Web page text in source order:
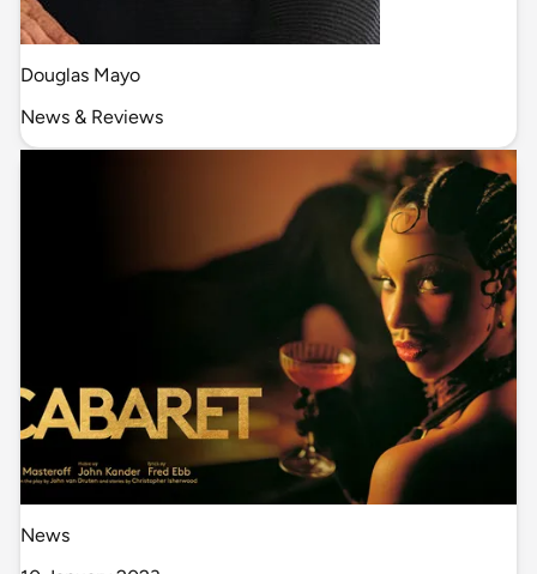
Douglas Mayo
News & Reviews
News